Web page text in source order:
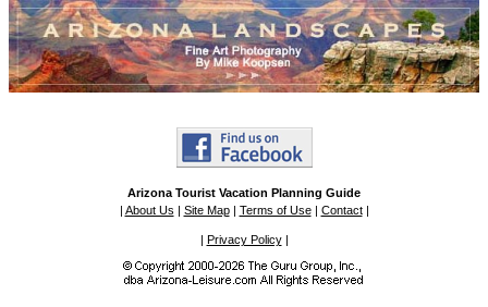
Arizona Tourist Vacation Planning Guide
| About Us | Site Map| Terms of Use| Contact|
| Privacy Policy|